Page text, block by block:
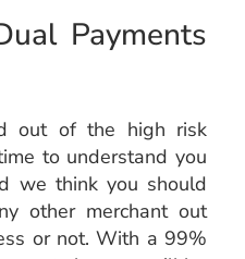
Payments
out of the high risk
to understand you
we think you should
other merchant out
or not. With a 99%